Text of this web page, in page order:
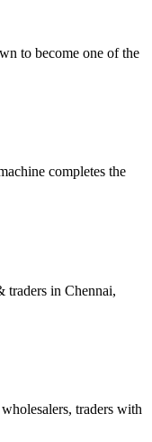
to become one of the
completes the
traders in Chennai,
traders with